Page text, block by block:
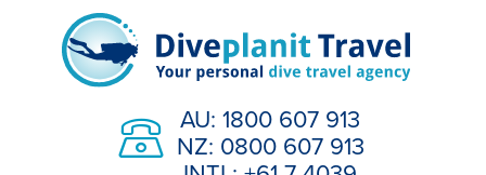
AU: 1800 607 913
NZ: 0800 607 913